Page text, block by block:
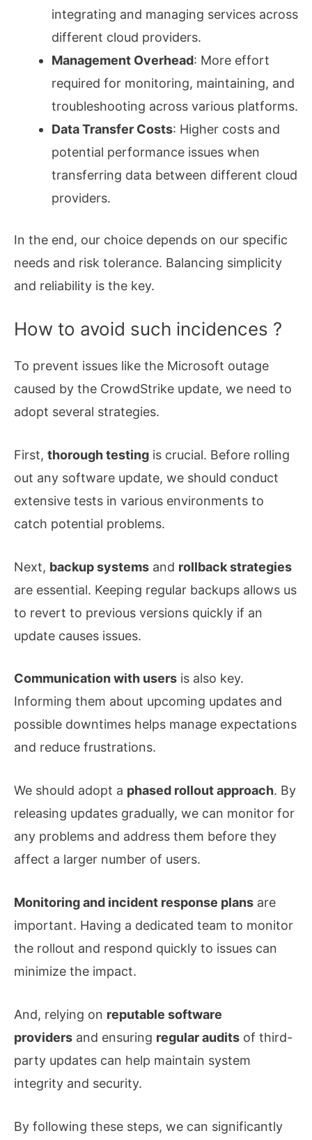
integrating and managing services across
different cloud providers.
Management Overhead: More effort
required for monitoring, maintaining, and
troubleshooting across various platforms.
Data Transfer Costs: Higher costs and
potential performance issues when
transferring data between different cloud
providers.
In the end, our choice depends on our specific
needs and risk tolerance. Balancing simplicity
and reliability is the key.
How to avoid such incidences ?
To prevent issues like the Microsoft outage
caused by the CrowdStrike update, we need to
adopt several strategies.
First, thorough testing is crucial. Before rolling
out any software update, we should conduct
extensive tests in various environments to
catch potential problems.
Next, backup systems and rollback strategies
are essential. Keeping regular backups allows us
to revert to previous versions quickly if an
update causes issues.
Communication with users is also key.
Informing them about upcoming updates and
possible downtimes helps manage expectations
and reduce frustrations.
We should adopt a phased rollout approach. By
releasing updates gradually, we can monitor for
any problems and address them before they
affect a larger number of users.
Monitoring and incident response plans are
important. Having a dedicated team to monitor
the rollout and respond quickly to issues can
minimize the impact.
And, relying on reputable software
providers and ensuring regular audits of third-
party updates can help maintain system
integrity and security.
By following these steps, we can significantly